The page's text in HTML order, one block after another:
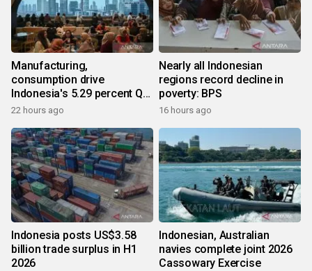
Manufacturing,
consumption drive
Indonesia's 5.29 percent Q2
growth
22 hours ago
Nearly all Indonesian
regions record decline in
poverty: BPS
16 hours ago
Indonesia posts US$3.58
billion trade surplus in H1
2026
Indonesian, Australian
navies complete joint 2026
Cassowary Exercise